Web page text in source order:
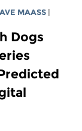
MAASS
Dogs